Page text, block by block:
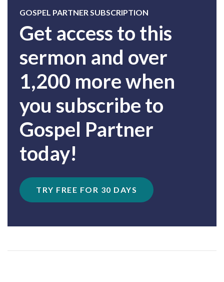
GOSPEL PARTNER SUBSCRIPTION
Get access to this
sermon and over
1,200 more when
you subscribe to
Gospel Partner
today!
TRY FREE FOR 30 DAYS